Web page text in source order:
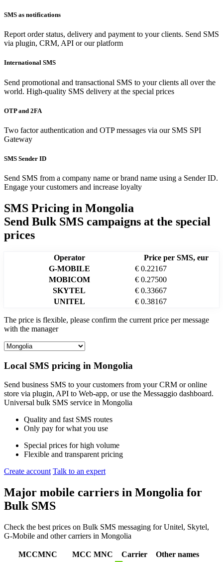
SMS as notifications
Report order status, delivery and payment to your clients. Send SMS
via plugin, CRM, API or our platform
International SMS
Send promotional and transactional SMS to your clients all over the
world. High-quality SMS delivery at the special prices
OTP and 2FA
Two factor authentication and OTP messages via our SMS SPI
Gateway
SMS Sender ID
Send SMS from a company name or brand name using a Sender ID.
Engage your customers and increase loyalty
SMS Pricing in Mongolia
Send Bulk SMS campaigns at the special
prices
Operator
Price per SMS, eur
G-MOBILE
€ 0.22167
MOBICOM
€ 0.27500
SKYTEL
€ 0.33667
UNITEL
€ 0.38167
The price is flexible, please confirm the current price per message
with the manager
Local SMS pricing in Mongolia
Send business SMS to your customers from your CRM or online
store via plugin, API to Web-app, or use the Messaggio dashboard.
Universal bulk SMS service in Mongolia
Quality and fast SMS routes
Only pay for what you use
Special prices for high volume
Flexible and transparent pricing
Create account Talk to an expert
Major mobile carriers in Mongolia for
Bulk SMS
Check the best prices on Bulk SMS messaging for Unitel, Skytel,
G-Mobile and other carriers in Mongolia
MCCMNC MCC MNC Carrier
Other names